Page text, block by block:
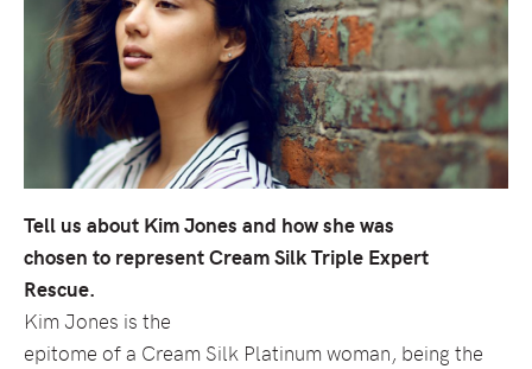
Tell us about Kim Jones and how she was
chosen to represent Cream Silk Triple Expert
Rescue.
Kim Jones is the
epitome of a Cream Silk Platinum woman, being the